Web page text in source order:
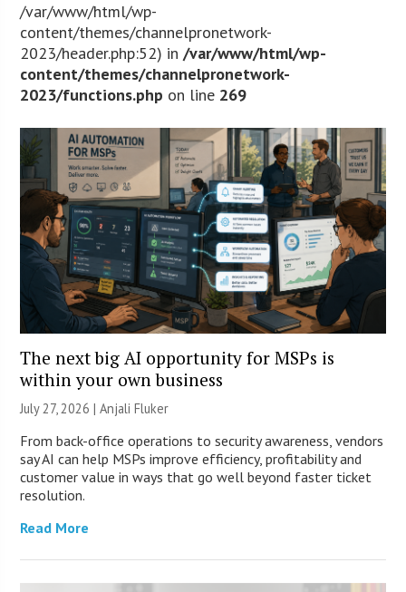
/var/www/html/wp-
content/themes/channelpronetwork-
2023/header.php:52) in/var/www/html/wp-
content/themes/channelpronetwork-
2023/functions.php on line 269
The next big AI opportunity for MSPs is
within your own business
July 27, 2026 |Anjali Fluker
From back-office operations to security awareness, vendors
say AI can help MSPs improve efficiency, profitability and
customer value in ways that go well beyond faster ticket
resolution.
Read More